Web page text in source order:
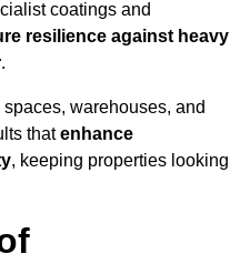
coatings and
resilience against heavy
.
warehouses, and
thatenhance
, keeping properties looking